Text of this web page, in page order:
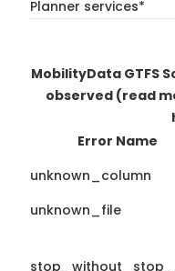
Planner services*
MobilityData GTFS
observed (read
Error Name
unknown_column
unknown_file